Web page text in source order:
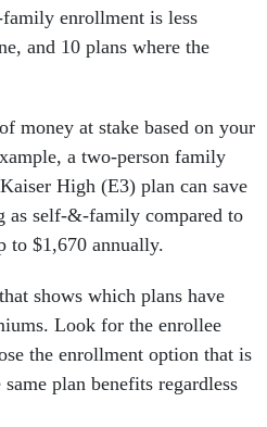
enrollment is less
and 10 plans where the
money at stake based on your
a two-person family
High (E3) plan can save
as self-&-family compared to
to $1,670 annually.
that shows which plans have
Look for the enrollee
the enrollment option that is
plan benefits regardless